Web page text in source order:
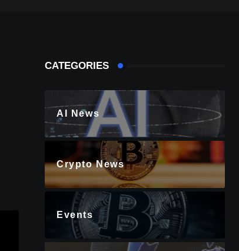
CATEGORIES
AI News
Crypto News
Events